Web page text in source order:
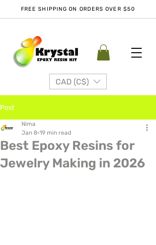
FREE SHIPPING ON ORDERS OVER $50
CAD (C$)
Post
Best Epoxy Resins for
Jewelry Making in 2026
Nima
Jan 8 19 min read